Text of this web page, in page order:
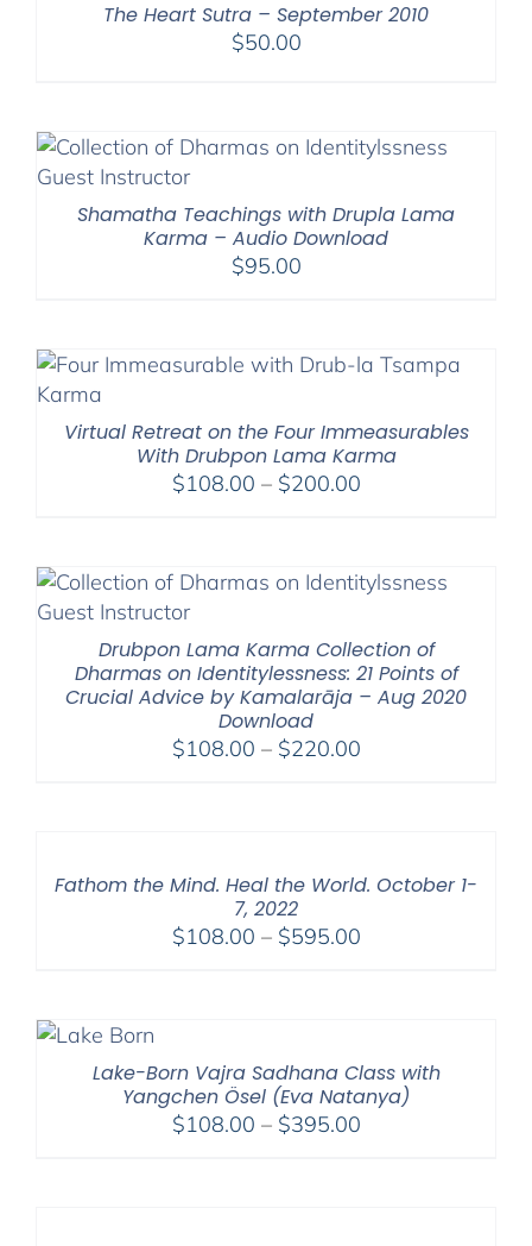
The Heart Sutra – September 2010
$50.00
Shamatha Teachings with Drupla Lama
Karma – Audio Download
$95.00
Virtual Retreat on the Four Immeasurables
With Drubpon Lama Karma
$108.00 – $200.00Price
through
$200.00
Drubpon Lama Karma Collection of
Dharmas on Identitylessness: 21 Points of
Crucial Advice by Kamalarāja – Aug 2020
Download
$108.00 – $220.00Price
Fathom the Mind. Heal the World. October 1-
7, 2022
$108.00 – $595.00Price
Lake-Born Vajra Sadhana Class with
Yangchen Ösel (Eva Natanya)
$108.00 – $395.00Price